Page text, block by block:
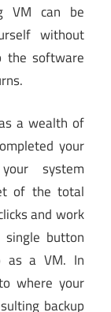
VM can be
without
the software
a wealth of
your
system
of the total
and work
single button
as a VM. In
where your
backup